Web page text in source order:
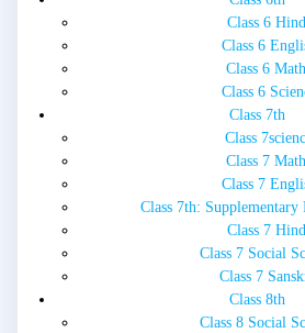
Class 6
Class 6
Class 6
Class 6
Class 7th
Class
Class 7
Class 7
Class 7th: Supplementary
Class 7
Class 7 Social
Class 7
Class 8th
Class 8 Social